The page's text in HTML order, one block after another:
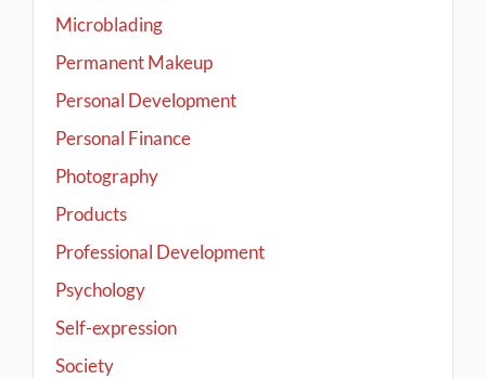
Microblading
Permanent Makeup
Personal Development
Personal Finance
Photography
Products
Professional Development
Psychology
Self-expression
Society